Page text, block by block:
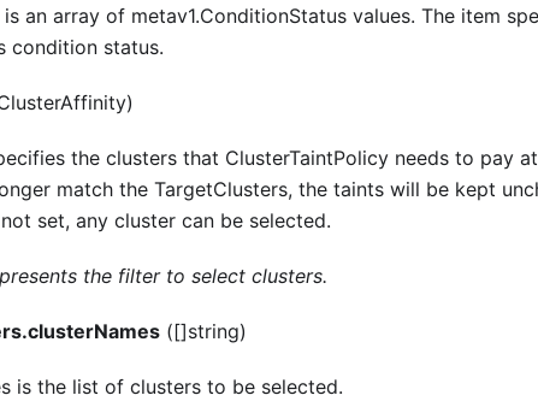
is an array of metav1.ConditionStatus values. The item
condition status.
the clusters that ClusterTaintPolicy needs to pay
match the TargetClusters, the taints will be kept
set, any cluster can be selected.
the filter to select clusters.
([]string)
is the list of clusters to be selected.